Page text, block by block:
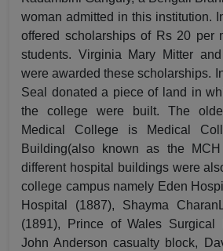
woman admitted in this institution.
offered scholarships of Rs 20 per
students. Virginia Mary Mitter
were awarded these scholarships.
Seal donated a piece of land in
the college were built. The
Medical College is Medical
Building(also known as the
different hospital buildings were
college campus namely Eden
Hospital (1887), Shayma
(1891), Prince of Wales
John Anderson casualty block,